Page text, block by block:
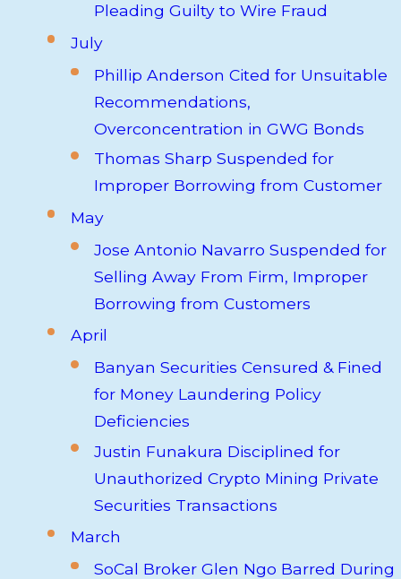
Pleading Guilty to Wire Fraud
July
Phillip Anderson Cited for Unsuitable
Recommendations,
Overconcentration in GWG Bonds
Thomas Sharp Suspended for
Improper Borrowing from Customer
May
Jose Antonio Navarro Suspended for
Selling Away From Firm, Improper
Borrowing from Customers
April
Banyan Securities Censured & Fined
for Money Laundering Policy
Deficiencies
Justin Funakura Disciplined for
Unauthorized Crypto Mining Private
Securities Transactions
March
SoCal Broker Glen Ngo Barred During